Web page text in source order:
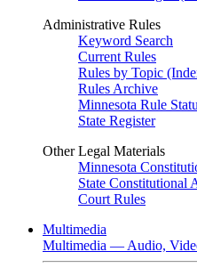
Administrative Rules
Keyword Search
Current Rules
Rules by Topic
Rules Archive
Minnesota Rule
State Register
Other Legal Materials
Minnesota
State Constitutional
Court Rules
Multimedia
Multimedia — Audio,